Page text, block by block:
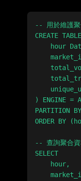
-- 用於維護聚
CREATE
hour
) ENGINE =
PARTITION
ORDER BY
-- 查詢聚合
SELECT
    hour,